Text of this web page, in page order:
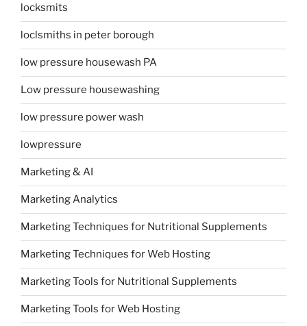
locksmits
loclsmiths in peter borough
low pressure housewash PA
Low pressure housewashing
low pressure power wash
lowpressure
Marketing & AI
Marketing Analytics
Marketing Techniques for Nutritional Supplements
Marketing Techniques for Web Hosting
Marketing Tools for Nutritional Supplements
Marketing Tools for Web Hosting